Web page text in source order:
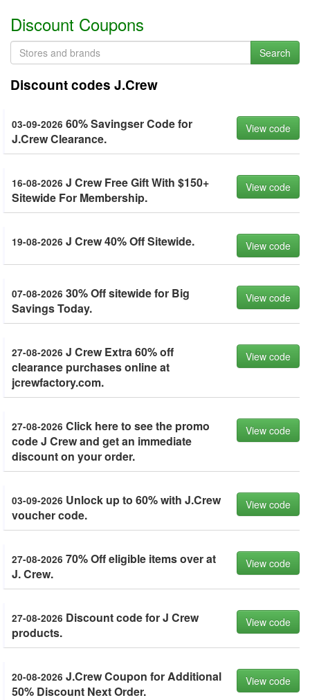
Discount Coupons
Search
Discount codes J.Crew
03-09-2026 60% Savingser Code for
J.Crew Clearance.
View code
16-08-2026 J Crew Free Gift With $150+
Sitewide For Membership.
View code
19-08-2026 J Crew 40% Off Sitewide. View code
07-08-2026 30% Off sitewide for Big
Savings Today.
View code
27-08-2026 J Crew Extra 60% off
clearance purchases online at
jcrewfactory.com.
View code
27-08-2026 Click here to see the promo
code J Crew and get an immediate
discount on your order.
View code
03-09-2026 Unlock up to 60% with J.Crew
voucher code.
View code
27-08-2026 70% Off eligible items over at
J. Crew.
View code
27-08-2026 Discount code for J Crew
products.
View code
20-08-2026 J.Crew Coupon for Additional
50% Discount Next Order.
View code